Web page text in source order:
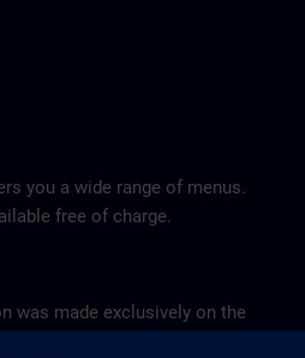
you a wide range of menus.
free of charge.
was made exclusively on the